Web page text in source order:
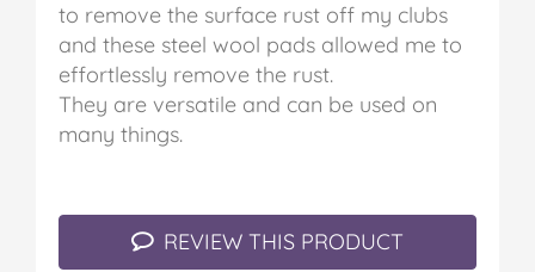
to remove the surface rust off my clubs
and these steel wool pads allowed me to
effortlessly remove the rust.
They are versatile and can be used on
many things.
REVIEW THIS PRODUCT